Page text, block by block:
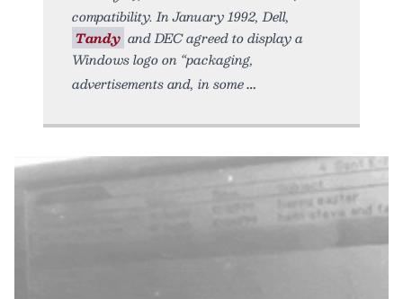
compatibility. In January 1992, Dell,
Tandy and DEC agreed to display a
Windows logo on “packaging,
advertisements and, in some